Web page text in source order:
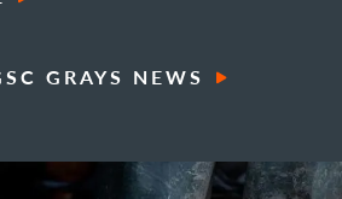
GRAYS NEWS